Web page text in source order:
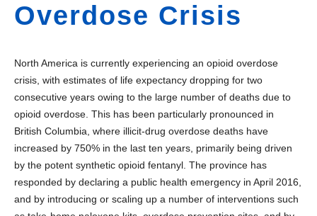
Overdose Crisis
North America is currently experiencing an opioid overdose
crisis, with estimates of life expectancy dropping for two
consecutive years owing to the large number of deaths due to
opioid overdose. This has been particularly pronounced in
British Columbia, where illicit-drug overdose deaths have
increased by 750% in the last ten years, primarily being driven
by the potent synthetic opioid fentanyl. The province has
responded by declaring a public health emergency in April 2016,
and by introducing or scaling up a number of interventions such